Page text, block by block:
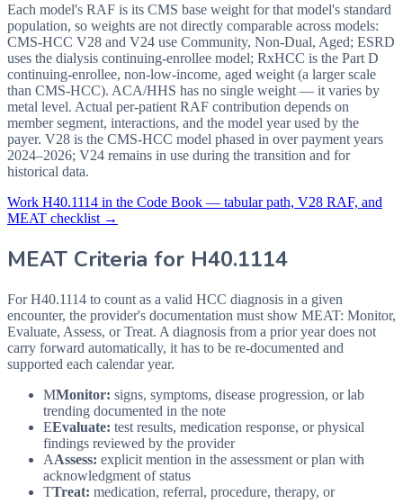
Each model's RAF is its CMS base weight for that model's standard
population, so weights are not directly comparable across models:
CMS-HCC V28 and V24 use Community, Non-Dual, Aged; ESRD
uses the dialysis continuing-enrollee model; RxHCC is the Part D
continuing-enrollee, non-low-income, aged weight (a larger scale
than CMS-HCC). ACA/HHS has no single weight — it varies by
metal level. Actual per-patient RAF contribution depends on
member segment, interactions, and the model year used by the
payer. V28 is the CMS-HCC model phased in over payment years
2024–2026; V24 remains in use during the transition and for
historical data.
Work H40.1114 in the Code Book — tabular path, V28 RAF, and
MEAT checklist →
MEAT Criteria for H40.1114
For H40.1114 to count as a valid HCC diagnosis in a given
encounter, the provider's documentation must show MEAT: Monitor,
Evaluate, Assess, or Treat. A diagnosis from a prior year does not
carry forward automatically, it has to be re-documented and
supported each calendar year.
MMonitor: signs, symptoms, disease progression, or lab
trending documented in the note
EEvaluate: test results, medication response, or physical
findings reviewed by the provider
AAssess: explicit mention in the assessment or plan with
acknowledgment of status
TTreat: medication, referral, procedure, therapy, or